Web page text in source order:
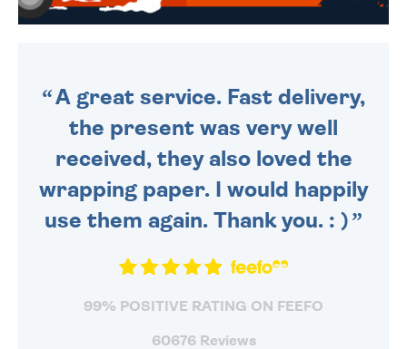
A great service. Fast delivery,
the present was very well
received, they also loved the
wrapping paper. I would happily
use them again. Thank you. : )
99% POSITIVE RATING ON FEEFO
60676 Reviews